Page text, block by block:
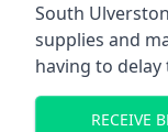
South
supplies and
having to
RECEIVE